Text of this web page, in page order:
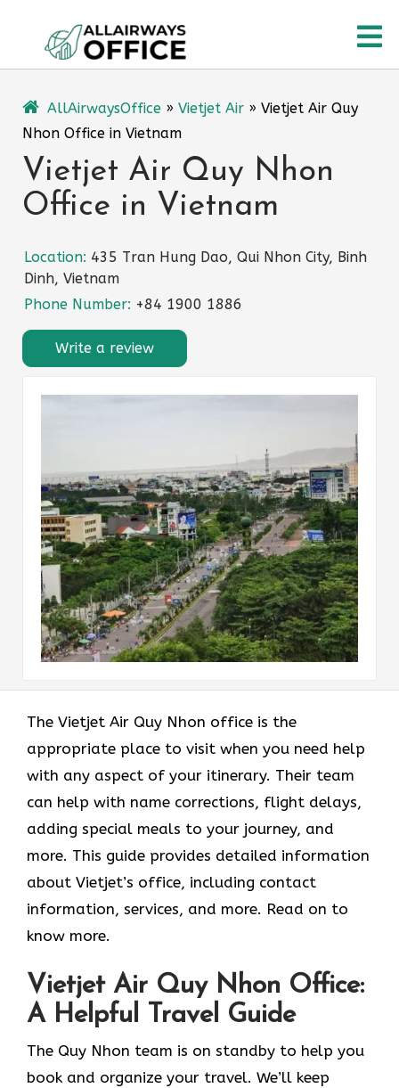
content
AllAirwaysOffice » Vietjet Air » Vietjet Air Quy
Nhon Office in Vietnam
Vietjet Air Quy Nhon
Office in Vietnam
Location: 435 Tran Hung Dao, Qui Nhon City, Binh
Dinh, Vietnam
Phone Number: +84 1900 1886
Write a review
The Vietjet Air Quy Nhon office is the
appropriate place to visit when you need help
with any aspect of your itinerary. Their team
can help with name corrections, flight delays,
adding special meals to your journey, and
more. This guide provides detailed information
about Vietjet’s office, including contact
information, services, and more. Read on to
know more.
Vietjet Air Quy Nhon Office:
A Helpful Travel Guide
The Quy Nhon team is on standby to help you
book and organize your travel. We’ll keep